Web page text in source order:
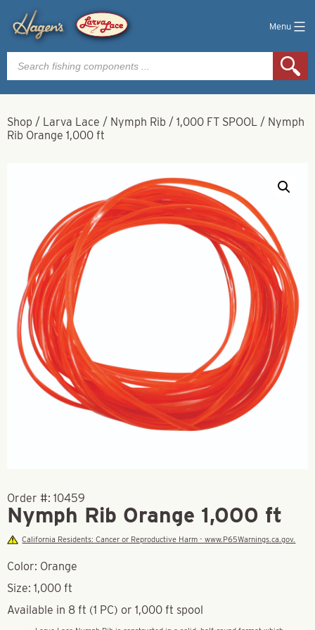
Menu
Products
search
Shop / Larva Lace / Nymph Rib / 1,000 FT SPOOL / Nymph
Rib Orange 1,000 ft
Order #: 10459
Nymph Rib Orange 1,000 ft
California Residents: Cancer or Reproductive Harm - www.P65Warnings.ca.gov.
Color: Orange
Size: 1,000 ft
Available in 8 ft (1 PC) or 1,000 ft spool